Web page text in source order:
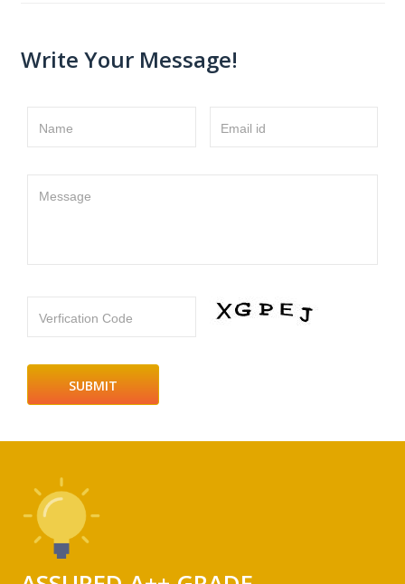
Write Your Message!
Name Email id
Message
Verfication Code